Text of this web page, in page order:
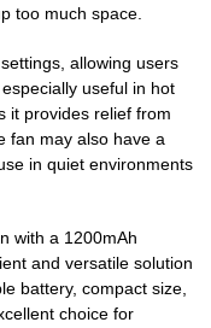
too much space.
allowing users
useful in hot
it provides relief from
fan may also have a
in quiet environments
with a 1200mAh
and versatile solution
battery, compact size,
choice for